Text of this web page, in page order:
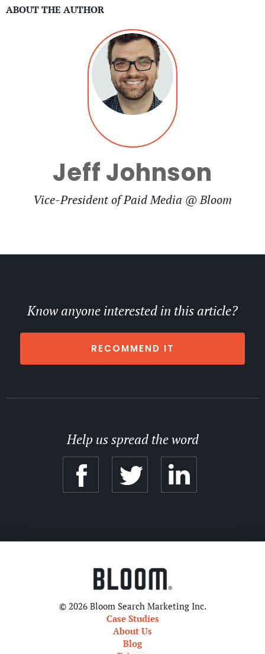
ABOUT THE AUTHOR
Jeff Johnson
Vice-President of Paid Media @ Bloom
Know anyone interested in this article?
RECOMMEND IT
Help us spread the word
© 2026 Bloom Search Marketing Inc.
Case Studies
About Us
Blog